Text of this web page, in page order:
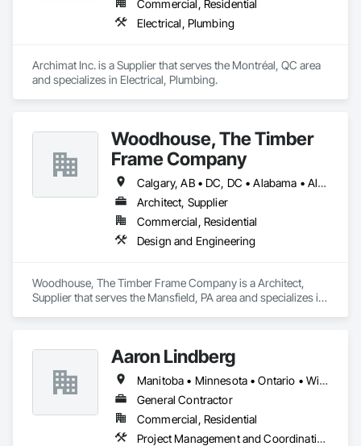
Commercial, Residential
Electrical, Plumbing
Archimat Inc. is a Supplier that serves the Montréal, QC area
and specializes in Electrical, Plumbing.
Woodhouse, The Timber
Frame Company
Calgary, AB • DC, DC • Alabama • Alaska • Alberta • Arizona • Arkansas • British Columbia • California • Colorado • Connecticut • Delaware • Florida • Georgia • Hawaii • Idaho • Illinois • Indiana • Iowa • Kansas • Kentucky • Louisiana • Maine • Manitoba • Maryland • Massachusetts • Michigan • Minnesota • Mississippi • Missouri • Montana • Nebraska • Nevada • New Brunswick • New Hampshire • New Jersey • New Mexico • New York • Newfoundland and Labrador • North Carolina • North Dakota • Nova Scotia • Ohio • Oklahoma • Ontario • Oregon • Pennsylvania • Prince Edward Island • Québec • Rhode Island • Saskatchewan • South Carolina • South Dakota • Tennessee • Texas • Utah • Vermont • Virginia • Washington • West Virginia • Wisconsin • Wyoming
Architect, Supplier
Commercial, Residential
Design and Engineering
Woodhouse, The Timber Frame Company is a Architect,
Supplier that serves the Mansfield, PA area and specializes in
Aaron Lindberg
Manitoba • Minnesota • Ontario • Wisconsin
General Contractor
Commercial, Residential
Project Management and Coordination